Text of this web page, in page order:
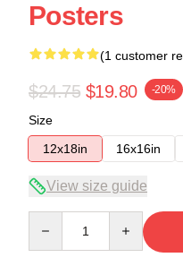
Posters
(1 customer
$24.75 $19.80 -20%
Size
12x18in
16x16in
View size guide